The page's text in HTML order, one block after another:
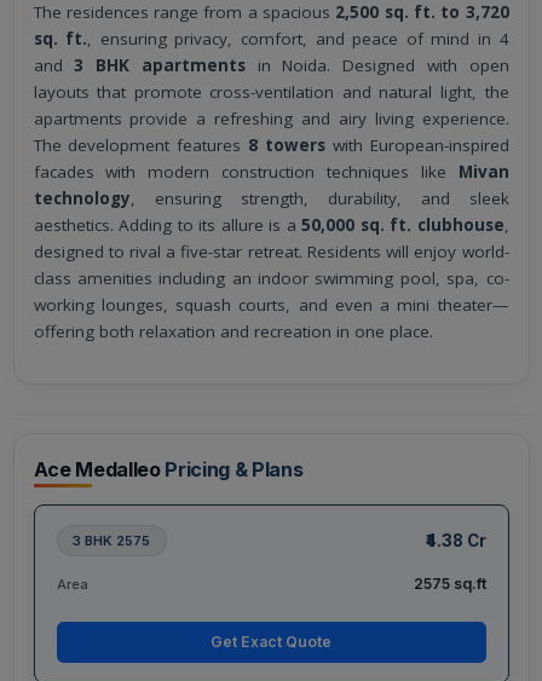
The residences range from a spacious 2,500 sq. ft. to 3,720
sq. ft., ensuring privacy, comfort, and peace of mind in 4
and3 BHK apartmentsin Noida. Designed with open
layouts that promote cross-ventilation and natural light, the
apartments provide a refreshing and airy living experience.
The development features 8 towerswith European-inspired
facades with modern construction techniques like Mivan
technology, ensuring strength, durability, and sleek
aesthetics. Adding to its allure is a 50,000 sq. ft. clubhouse,
designed to rival a five-star retreat. Residents will enjoy world-
class amenities including an indoor swimming pool, spa, co-
working lounges, squash courts, and even a mini theater—
offering both relaxation and recreation in one place.
Ace Medalleo Pricing & Plans
3 BHK 2575 ₹4.38 Cr
Area 2575 sq.ft
Get Exact Quote